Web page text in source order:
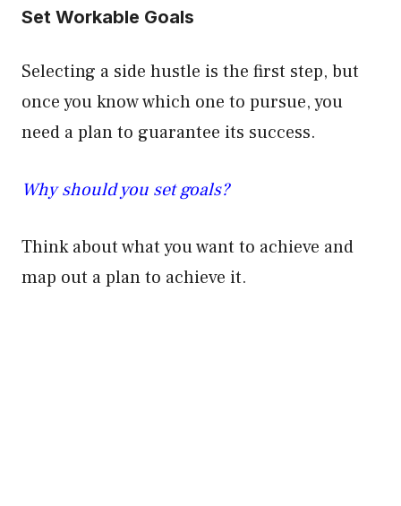
Set Workable Goals
Selecting a side hustle is the first step, but
once you know which one to pursue, you
need a plan to guarantee its success.
Why should you set goals?
Think about what you want to achieve and
map out a plan to achieve it.